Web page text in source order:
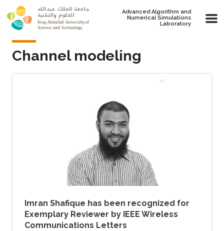
Skip to main content
Advanced Algorithm and
Numerical Simulations
Laboratory
Channel modeling
Imran Shafique has been recognized for
Exemplary Reviewer by IEEE Wireless
Communications Letters